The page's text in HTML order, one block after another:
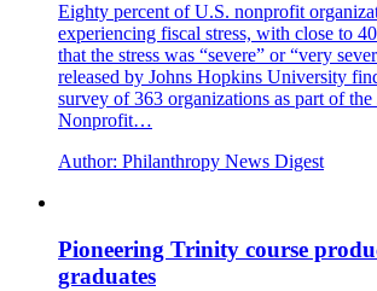
Eighty percent of U.S. nonprofit
experiencing fiscal stress, with close to
that the stress was “severe” or “very
released by Johns Hopkins University
survey of 363 organizations as part of
Nonprofit…
Author: Philanthropy News Digest
Pioneering Trinity course
graduates